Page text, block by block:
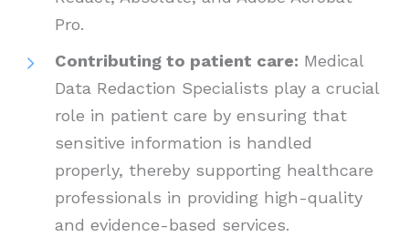
Pro.
Contributing to patient care: Medical
Data Redaction Specialists play a crucial
role in patient care by ensuring that
sensitive information is handled
properly, thereby supporting healthcare
professionals in providing high-quality
and evidence-based services.